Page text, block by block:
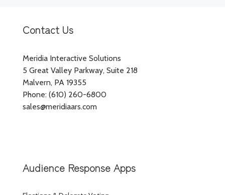
Contact Us
Meridia Interactive Solutions
5 Great Valley Parkway, Suite 218
Malvern, PA 19355
Phone: (610) 260-6800
sales@meridiaars.com
Audience Response Apps